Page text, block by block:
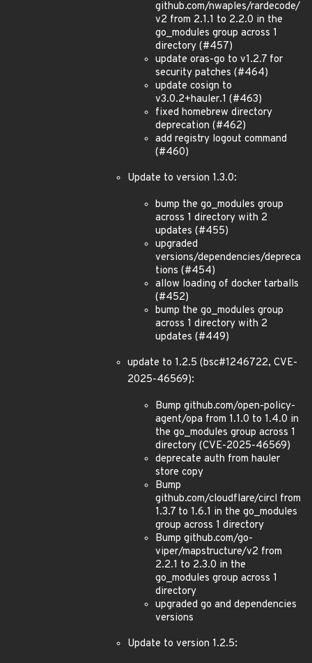
github.com/nwaples/rardecode/
v2 from 2.1.1 to 2.2.0 in the
go_modules group across 1
directory (#457)
update oras-go to v1.2.7 for
security patches (#464)
update cosign to
v3.0.2+hauler.1 (#463)
fixed homebrew directory
deprecation (#462)
add registry logout command
(#460)
Update to version 1.3.0:
bump the go_modules group
across 1 directory with 2
updates (#455)
upgraded
versions/dependencies/depreca
tions (#454)
allow loading of docker tarballs
(#452)
bump the go_modules group
across 1 directory with 2
updates (#449)
update to 1.2.5 (bsc#1246722, CVE-
2025-46569):
Bump github.com/open-policy-
agent/opa from 1.1.0 to 1.4.0 in
the go_modules group across 1
directory (CVE-2025-46569)
deprecate auth from hauler
store copy
Bump
github.com/cloudflare/circl from
1.3.7 to 1.6.1 in the go_modules
group across 1 directory
Bump github.com/go-
viper/mapstructure/v2 from
2.2.1 to 2.3.0 in the
go_modules group across 1
directory
upgraded go and dependencies
versions
Update to version 1.2.5: